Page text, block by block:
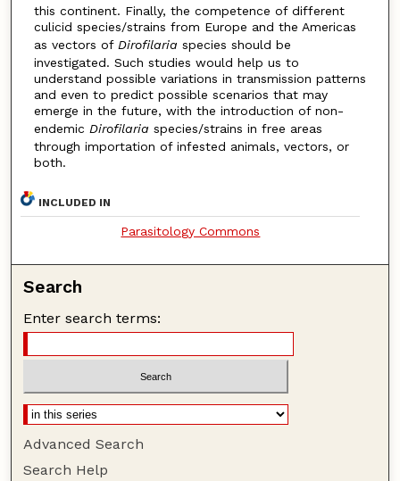
this continent. Finally, the competence of different
culicid species/strains from Europe and the Americas
as vectors of Dirofilaria species should be
investigated. Such studies would help us to
understand possible variations in transmission patterns
and even to predict possible scenarios that may
emerge in the future, with the introduction of non-
endemic Dirofilaria species/strains in free areas
through importation of infested animals, vectors, or
both.
INCLUDED IN
Parasitology Commons
Search
Enter search terms:
Advanced Search
Search Help